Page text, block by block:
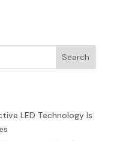
Search
LED Technology Is